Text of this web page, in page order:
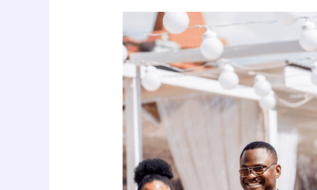
Life
Skills,
and
Nigeria’s
Drug
Crisis:
A
Public